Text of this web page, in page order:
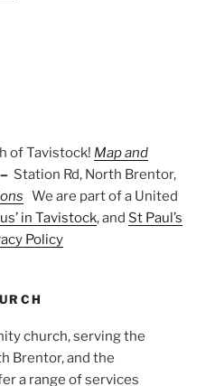
of Tavistock! Map and
Station Rd, North Brentor,
We are part of a United
in Tavistock, and St Paul’s
Policy
church, serving the
Brentor, and the
a range of services